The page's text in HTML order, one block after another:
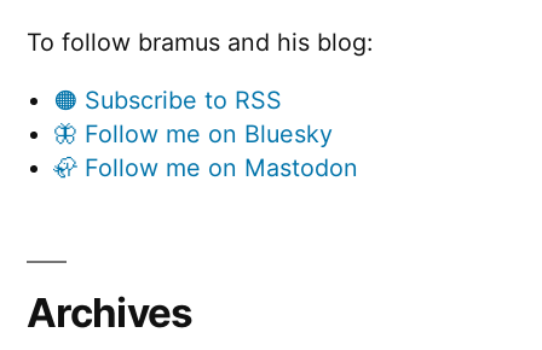
To follow bramus and his blog:
🟠 Subscribe to RSS
🦋 Follow me on Bluesky
🦣 Follow me on Mastodon
Archives